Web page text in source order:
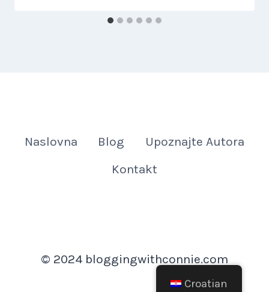
Naslovna Blog
Upoznajte Autora
Kontakt
© 2024 bloggingwithconnie.com
Croatian